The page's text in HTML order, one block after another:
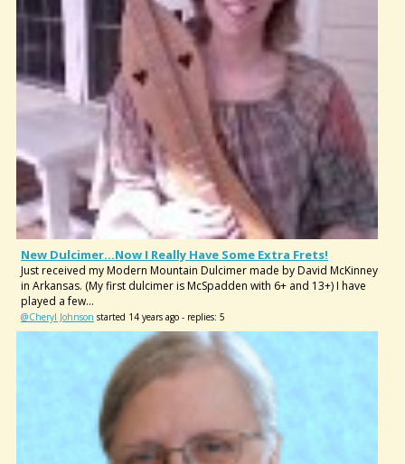
New Dulcimer...now I Really Have Some Extra Frets!
Just received my Modern Mountain Dulcimer made by David McKinney
in Arkansas. (My first dulcimer is McSpadden with 6+ and 13+) I have
played a few...
@Cheryl Johnson started 14 years ago - replies: 5